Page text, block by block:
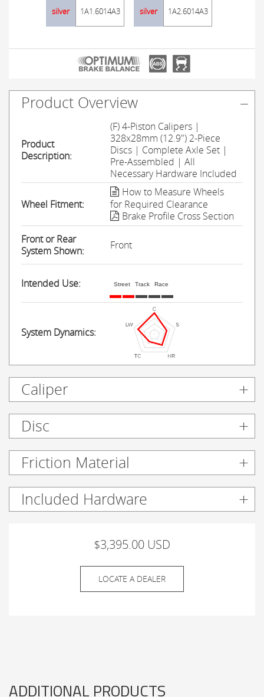
silver 1A1.6014A3 silver 1A2.6014A3
Product Overview
Product
Description:
(F) 4-Piston Calipers |
328x28mm (12.9") 2-Piece
Discs | Complete Axle Set |
Pre-Assembled | All
Necessary Hardware Included
Wheel Fitment:
How to Measure Wheels
for Required Clearance
Brake Profile Cross Section
Front or Rear
System Shown:
Front
Intended Use: Street Track Race
System Dynamics:
Caliper
Disc
Friction Material
Included Hardware
$3,395.00 USD
LOCATE A DEALER
ADDITIONAL PRODUCTS